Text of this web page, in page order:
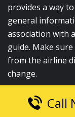
provides a way
general
association with
guide. Make
from the airline
change.
© 2026 Call